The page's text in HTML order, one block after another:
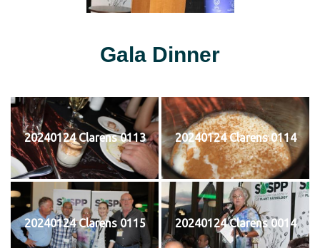
Gala Dinner
20240124 Clarens 0113 20240124 Clarens 0114
20240124 Clarens 0115 20240124 Clarens 0014